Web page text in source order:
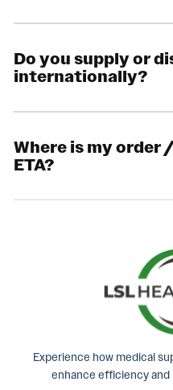
Do you supply or
internationally?
Where is my order
ETA?
Experience how medical
enhance efficiency